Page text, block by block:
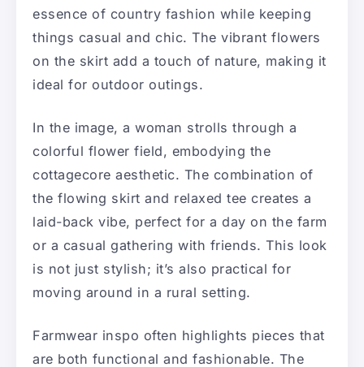
essence of country fashion while keeping
things casual and chic. The vibrant flowers
on the skirt add a touch of nature, making it
ideal for outdoor outings.
In the image, a woman strolls through a
colorful flower field, embodying the
cottagecore aesthetic. The combination of
the flowing skirt and relaxed tee creates a
laid-back vibe, perfect for a day on the farm
or a casual gathering with friends. This look
is not just stylish; it’s also practical for
moving around in a rural setting.
Farmwear inspo often highlights pieces that
are both functional and fashionable. The